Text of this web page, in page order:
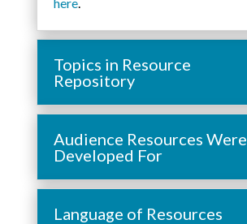
Topics in Resource
Repository
Audience Resources Were
Developed For
Language of Resources